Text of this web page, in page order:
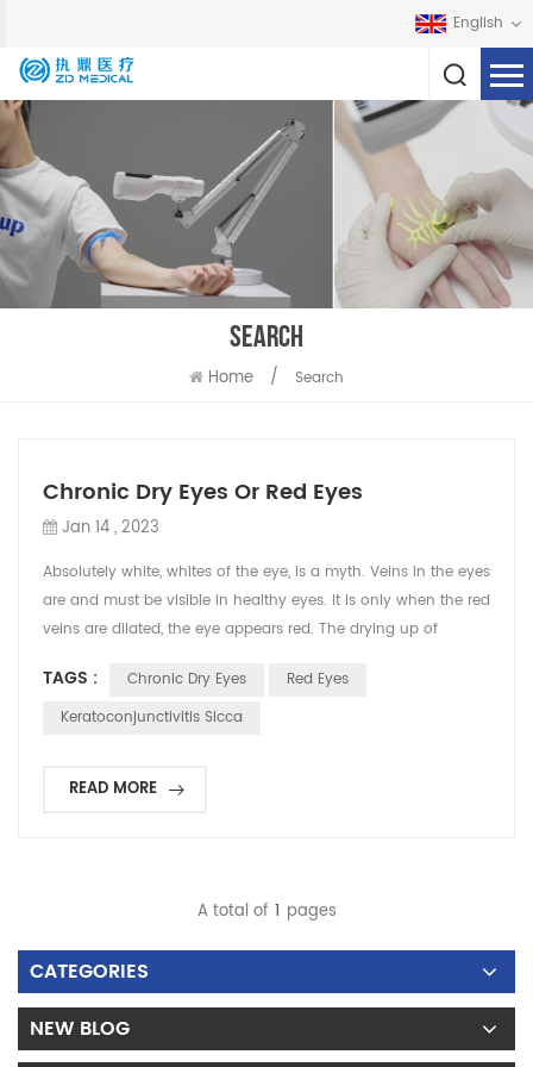
English
SEARCH
Home / Search
Chronic Dry Eyes Or Red Eyes
Jan 14 , 2023
Absolutely white, whites of the eye, is a myth. Veins in the eyes
are and must be visible in healthy eyes. It is only when the red
veins are dilated, the eye appears red. The drying up of
irritation in the eye and result in unaccustomed redness and
dilation of the veins in the eye. This makes the veins stand out
TAGS : Chronic Dry Eyes
Red Eyes
Keratoconjunctivitis Sicca
READ MORE
A total of 1 pages
CATEGORIES
NEW BLOG